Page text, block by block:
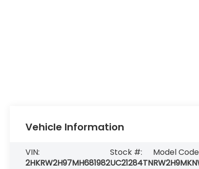
Vehicle Information
VIN:
2HKRW2H97MH681982
Stock #:
UC21284TN
Model